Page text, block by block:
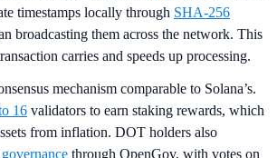
timestamps locally through SHA-256
broadcasting them across the network. This
carries and speeds up processing.
mechanism comparable to Solana’s.
16 validators to earn staking rewards, which
from inflation. DOT holders also
governance through OpenGov, with votes on